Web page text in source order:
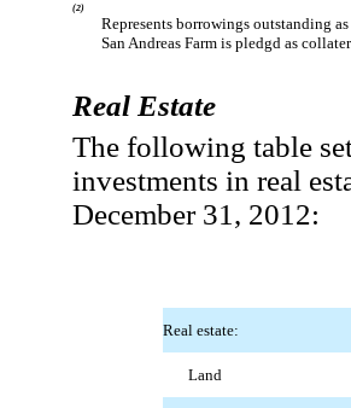
(2)
Represents borrowings outstanding
San Andreas Farm is pledgd as
Real Estate
The following table
investments in real
December 31, 2012:
Real estate:
Land